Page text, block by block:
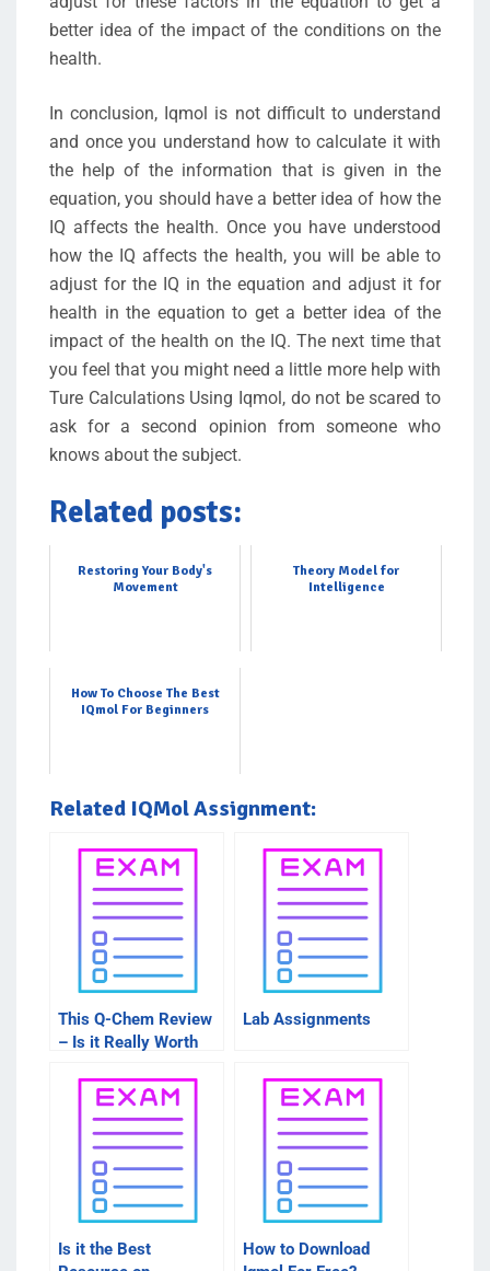
better idea of the impact of the conditions on the
health.
In conclusion, Iqmol is not difficult to understand
and once you understand how to calculate it with
the help of the information that is given in the
equation, you should have a better idea of how the
IQ affects the health. Once you have understood
how the IQ affects the health, you will be able to
adjust for the IQ in the equation and adjust it for
health in the equation to get a better idea of the
impact of the health on the IQ. The next time that
you feel that you might need a little more help with
Ture Calculations Using Iqmol, do not be scared to
ask for a second opinion from someone who
knows about the subject.
Related posts:
Restoring Your Body's
Movement
Theory Model for
Intelligence
How To Choose The Best
IQmol For Beginners
Related IQMol Assignment:
This Q-Chem Review
– Is it Really Worth
Lab Assignments
Is it the Best
How to Download